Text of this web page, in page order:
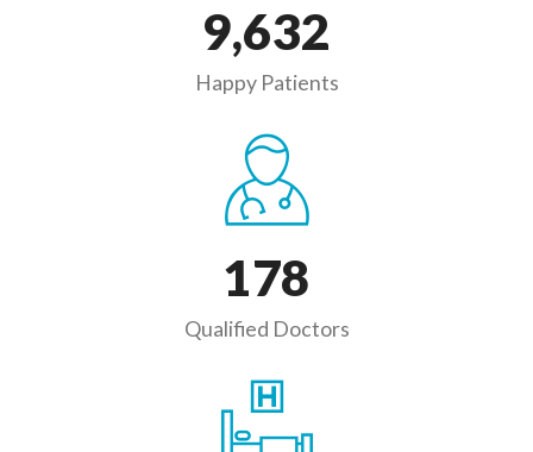
9,632
Happy Patients
178
Qualified Doctors